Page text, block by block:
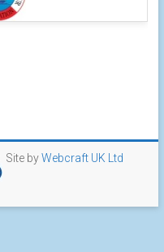
Site byWebcraft UK Ltd